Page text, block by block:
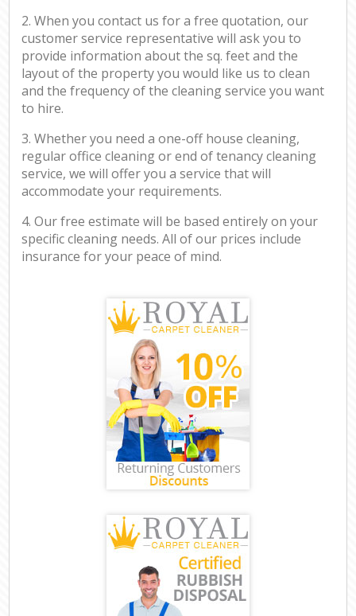
2. When you contact us for a free quotation, our
customer service representative will ask you to
provide information about the sq. feet and the
layout of the property you would like us to clean
and the frequency of the cleaning service you want
to hire.
3. Whether you need a one-off house cleaning,
regular office cleaning or end of tenancy cleaning
service, we will offer you a service that will
accommodate your requirements.
4. Our free estimate will be based entirely on your
specific cleaning needs. All of our prices include
insurance for your peace of mind.